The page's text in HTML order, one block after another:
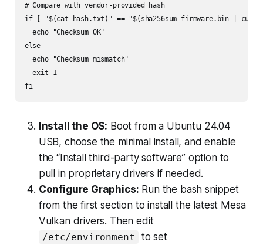
# Compare with vendor-provided hash
if [ "$(cat hash.txt)" == "$(sha256sum firmware.bin |
  echo "Checksum OK"
else
  echo "Checksum mismatch"
  exit 1
fi
Install the OS: Boot from a Ubuntu 24.04
USB, choose the minimal install, and enable
the “Install third-party software” option to
pull in proprietary drivers if needed.
Configure Graphics: Run the bash snippet
from the first section to install the latest Mesa
Vulkan drivers. Then edit
/etc/environment to set